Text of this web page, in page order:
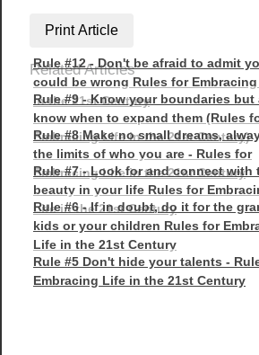
Print Article
Related Articles
Rule #12 - Don't be afraid to admit
could be wrong Rules for
in the 21st Century
Rule #9 - Know your boundaries but
know when to expand them (Rules
Embracing Life in the 21st Century)
Rule #8 Make no small dreams,
the limits of who you are - Rules for
Embracing Life in the 21st Century
Rule #7 - Look for and connect with
beauty in your life Rules for
Life in the 21st Century
Rule #6 - If in doubt, do it for the
kids or your children Rules for
Life in the 21st Century
Rule #5 Don't hide your talents -
Embracing Life in the 21st Century